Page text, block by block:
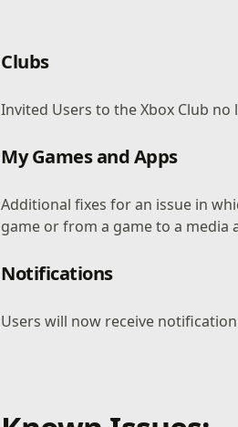
Clubs
Invited Users to the Xbox Club
My Games and Apps
Additional fixes for an issue in
game or from a game to a media
Notifications
Users will now receive